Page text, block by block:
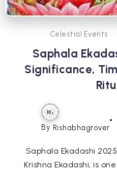
Celestial Events
Saphala
Significance,
By Rishabhagrover
Saphala Ekadashi
Krishna Ekadashi, is